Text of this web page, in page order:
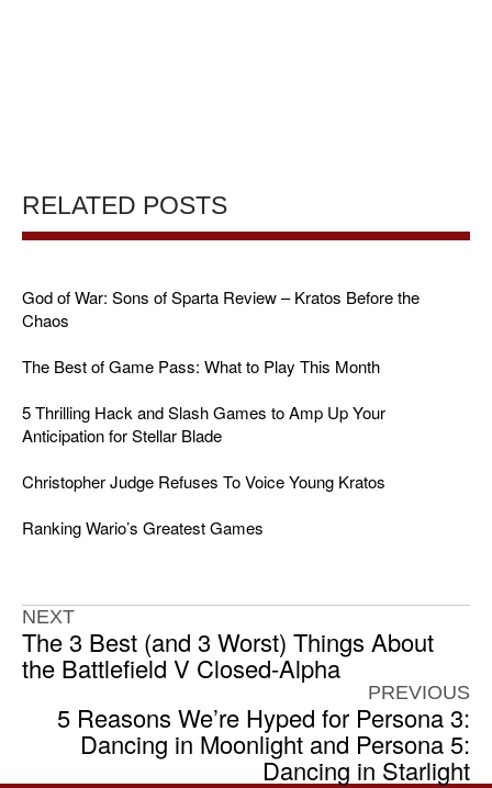
RELATED POSTS
God of War: Sons of Sparta Review – Kratos Before the
Chaos
The Best of Game Pass: What to Play This Month
5 Thrilling Hack and Slash Games to Amp Up Your
Anticipation for Stellar Blade
Christopher Judge Refuses To Voice Young Kratos
Ranking Wario’s Greatest Games
NEXT
The 3 Best (and 3 Worst) Things About
the Battlefield V Closed-Alpha
PREVIOUS
5 Reasons We’re Hyped for Persona 3:
Dancing in Moonlight and Persona 5:
Dancing in Starlight